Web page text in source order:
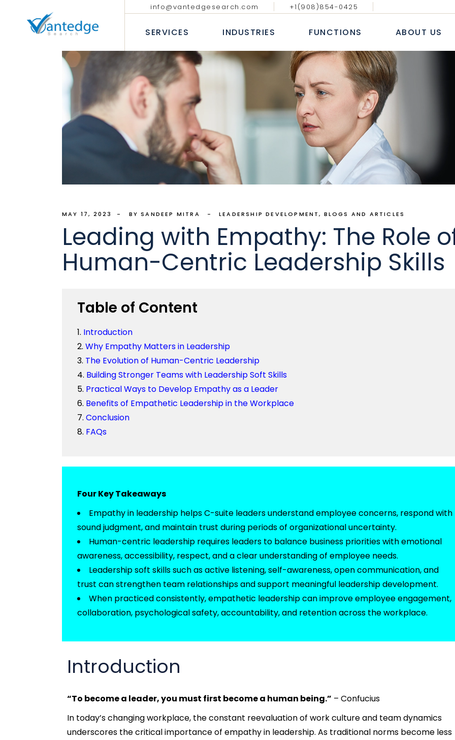
info@vantedgesearch.com +1(908)854-0425
SERVICES
EXECUTIVE SEARCH
INTERIM AND FRACTIONAL
LEADERSHIP HIRING
DIVERSITY RECRUITMENT
EXECUTIVE COACHING SERVICES
INDUSTRIES
TECHNOLOGY MEDIA AND
PROFESSIONAL IT SERVICES
BANKING & FINANCIAL SERVICES
CONSUMER MARKETS
INDUSTRIAL
HEALTHCARE LIFE SCIENCES
FUNCTIONS
DIGITAL, ANALYTICS & E-
COMMERCE
INFORMATION TECHNOLOGY
SALES AND MARKETING
HUMAN RESOURCE
FINANCE, ACCOUNTING & RISK
PROCUREMENT & SUPPLY CHAIN
ABOUT US
INTERIM AND FRACTIONAL
DIVERSITY RECRUITMENT
EXECUTIVE COACHING SERVICES
COMMUNICATIONS
BANKING & FINANCIAL SERVICES
INSURANCE
INDUSTRIAL
HEALTHCARE LIFE SCIENCES
COMMERCE
SALES AND MARKETING
HUMAN RESOURCE
FINANCE, ACCOUNTING & RISK
PROCUREMENT & SUPPLY CHAIN
CASE
MAY 17, 2023 BY SANDEEP MITRA LEADERSHIP DEVELOPMENT BLOGS AND ARTICLES
Leading with Empathy: The Role
Human-Centric Leadership Skills
Table of Content
Introduction
Why Empathy Matters in Leadership
The Evolution of Human-Centric Leadership
Building Stronger Teams with Leadership Soft Skills
Practical Ways to Develop Empathy as a Leader
Benefits of Empathetic Leadership in the Workplace
Conclusion
FAQs
Four Key Takeaways
Empathy in leadership helps C-suite leaders understand employee concerns, respond with
sound judgment, and maintain trust during periods of organizational uncertainty.
Human-centric leadership requires leaders to balance business priorities with emotional
awareness, accessibility, respect, and a clear understanding of employee needs.
Leadership soft skills such as active listening, self-awareness, open communication, and
trust can strengthen team relationships and support meaningful leadership development.
When practiced consistently, empathetic leadership can improve employee engagement,
collaboration, psychological safety, accountability, and retention across the workplace.
Introduction
“To become a leader, you must first become a human being.” – Confucius
In today’s changing workplace, the constant reevaluation of work culture and team dynamics
underscores the critical importance of empathy in leadership. As traditional norms become less